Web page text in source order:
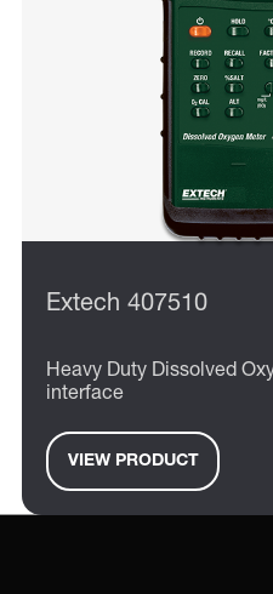
Extech 407510
Heavy Duty Dissolved
interface
VIEW PRODUCT